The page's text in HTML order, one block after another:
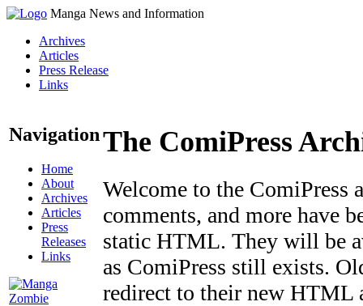
Manga News and Information
Archives
Articles
Press Release
Links
Navigation
Home
About
Archives
Articles
Press
Releases
Links
The ComiPress
Welcome to the ComiPress
comments, and more have
static HTML. They will be
as ComiPress still exists.
redirect to their new HTML